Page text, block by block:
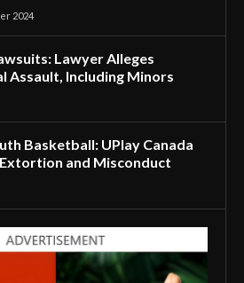
2024
Lawyer Alleges
Assault, Including Minors
Basketball: UPlay Canada
and Misconduct